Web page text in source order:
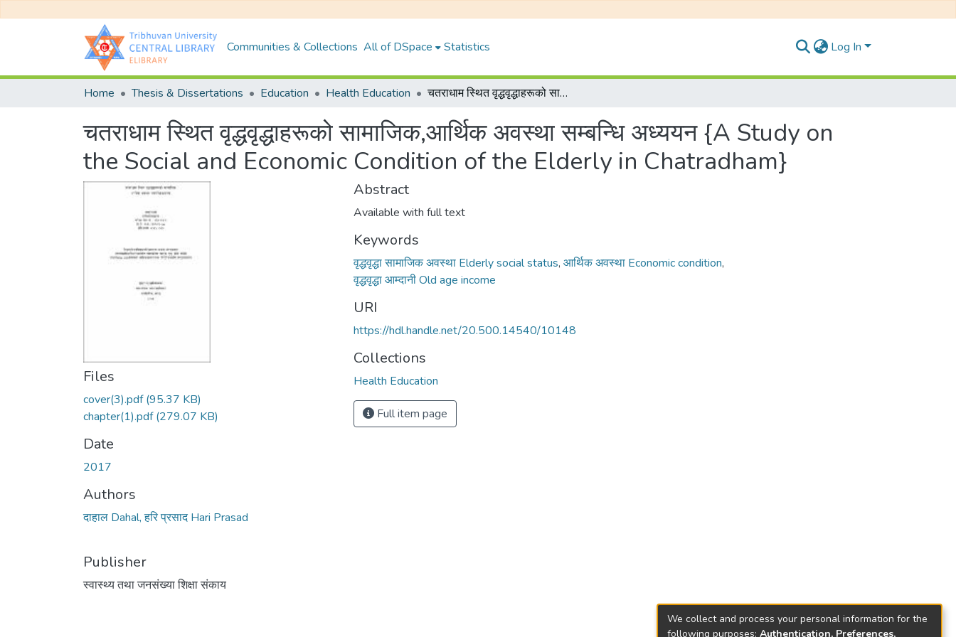
Communities & Collections All of DSpace Statistics Log In
Home Thesis & Dissertations Education Health Education चतराधाम स्थित वृद्धवृद्धाहरूको सामाजिक,आर्थिक अवस्था सम्बन्धि अध्ययन {A Study on the Social and Economic Condition of the Elderly in Chatradham}
चतराधाम स्थित वृद्धवृद्धाहरूको सामाजिक,आर्थिक अवस्था सम्बन्धि अध्ययन {A Study on
the Social and Economic Condition of the Elderly in Chatradham}
Files
cover(3).pdf(95.37 KB)
chapter(1).pdf(279.07 KB)
Date
2017
Authors
दाहाल Dahal, हरि प्रसाद Hari Prasad
Publisher
स्वास्थ्य तथा जनसंख्या शिक्षा संकाय
Abstract
Available with full text
Keywords
वृद्धवृद्धा सामाजिक अवस्था Elderly social status, आर्थिक अवस्था Economic condition,
वृद्धवृद्धा आम्दानी Old age income
URI
https://hdl.handle.net/20.500.14540/10148
Collections
Health Education
Full item page
We collect and process your personal information for the
following purposes: Authentication, Preferences,